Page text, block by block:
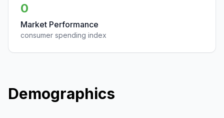
0
Market Performance
consumer spending index
Demographics